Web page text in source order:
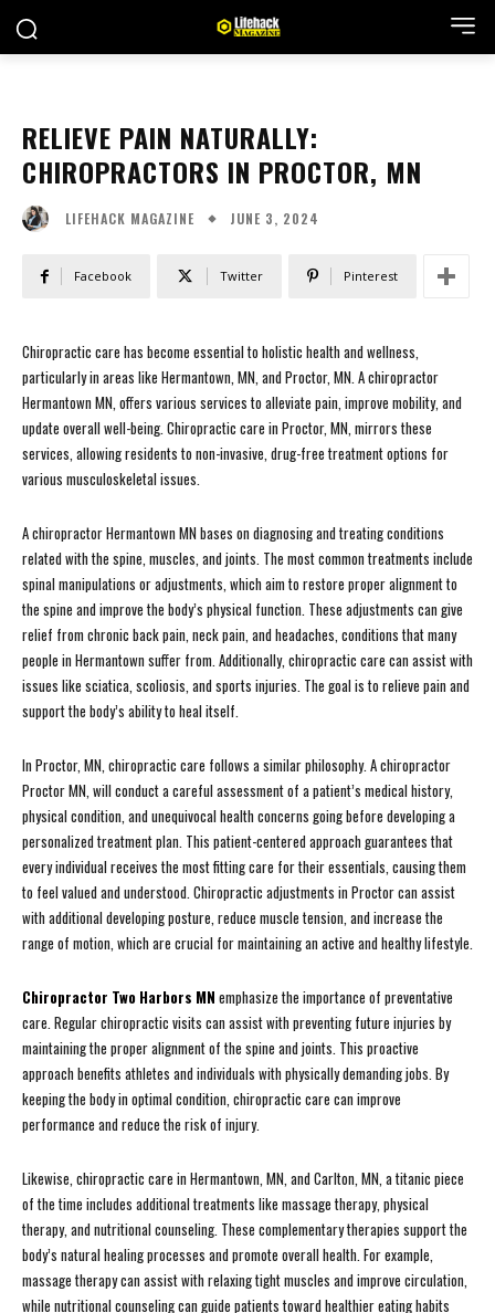
RELIEVE PAIN NATURALLY:
CHIROPRACTORS IN PROCTOR, MN
LIFEHACK MAGAZINE JUNE 3, 2024
Facebook Twitter Pinterest
Chiropractic care has become essential to holistic health and wellness,
particularly in areas like Hermantown, MN, and Proctor, MN. A chiropractor
Hermantown MN, offers various services to alleviate pain, improve mobility, and
update overall well-being. Chiropractic care in Proctor, MN, mirrors these
services, allowing residents to non-invasive, drug-free treatment options for
various musculoskeletal issues.
A chiropractor Hermantown MN bases on diagnosing and treating conditions
related with the spine, muscles, and joints. The most common treatments include
spinal manipulations or adjustments, which aim to restore proper alignment to
the spine and improve the body’s physical function. These adjustments can give
relief from chronic back pain, neck pain, and headaches, conditions that many
people in Hermantown suffer from. Additionally, chiropractic care can assist with
issues like sciatica, scoliosis, and sports injuries. The goal is to relieve pain and
support the body’s ability to heal itself.
In Proctor, MN, chiropractic care follows a similar philosophy. A chiropractor
Proctor MN, will conduct a careful assessment of a patient’s medical history,
physical condition, and unequivocal health concerns going before developing a
personalized treatment plan. This patient-centered approach guarantees that
every individual receives the most fitting care for their essentials, causing them
to feel valued and understood. Chiropractic adjustments in Proctor can assist
with additional developing posture, reduce muscle tension, and increase the
range of motion, which are crucial for maintaining an active and healthy lifestyle.
Chiropractor Two Harbors MN emphasize the importance of preventative
care. Regular chiropractic visits can assist with preventing future injuries by
maintaining the proper alignment of the spine and joints. This proactive
approach benefits athletes and individuals with physically demanding jobs. By
keeping the body in optimal condition, chiropractic care can improve
performance and reduce the risk of injury.
Likewise, chiropractic care in Hermantown, MN, and Carlton, MN, a titanic piece
of the time includes additional treatments like massage therapy, physical
therapy, and nutritional counseling. These complementary therapies support the
body’s natural healing processes and promote overall health. For example,
massage therapy can assist with relaxing tight muscles and improve circulation,
while nutritional counseling can guide patients toward healthier eating habits